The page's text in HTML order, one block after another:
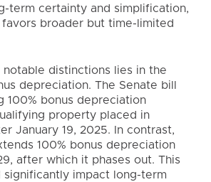
term certainty and simplification,
broader but time-limited
distinctions lies in the
depreciation. The Senate bill
100% bonus depreciation
property placed in
January 19, 2025. In contrast,
100% bonus depreciation
after which it phases out. This
impact long-term